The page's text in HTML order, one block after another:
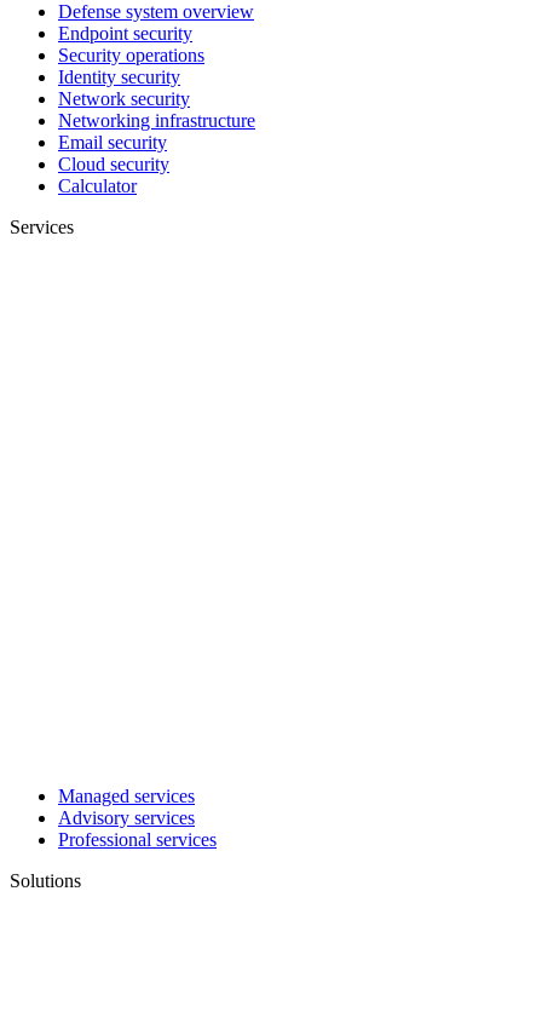
Defense system overview
Endpoint security
Security operations
Identity security
Network security
Networking infrastructure
Email security
Cloud security
Calculator
Services
Managed services
Advisory services
Professional services
Solutions